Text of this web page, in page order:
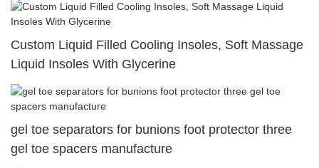
Custom Liquid Filled Cooling Insoles, Soft Massage
Liquid Insoles With Glycerine
gel toe separators for bunions foot protector three
gel toe spacers manufacture